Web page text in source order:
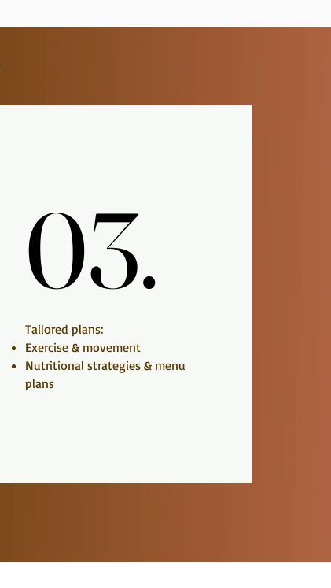
03.
03.
Tailored plans:
Exercise & movement
Nutritional strategies & menu
plans